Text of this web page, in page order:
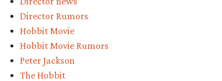
Director Rumors
Hobbit Movie
Hobbit Movie Rumors
Peter Jackson
The Hobbit